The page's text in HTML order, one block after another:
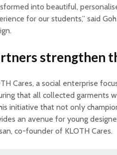
into beautiful,
for our students,” said
strengthen
Cares, a social enterprise
that all collected garments
initiative that not only
an avenue for young
co-founder of KLOTH Cares.